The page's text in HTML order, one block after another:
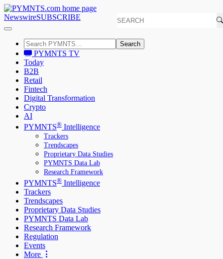
NewswireSUBSCRIBE
Search
PYMNTS TV
Today
B2B
Retail
Fintech
Digital Transformation
Crypto
AI
PYMNTS® Intelligence
Trackers
Trendscapes
Proprietary Data Studies
PYMNTS Data Lab
Research Framework
PYMNTS® Intelligence
Trackers
Trendscapes
Proprietary Data Studies
PYMNTS Data Lab
Research Framework
Regulation
Events
More